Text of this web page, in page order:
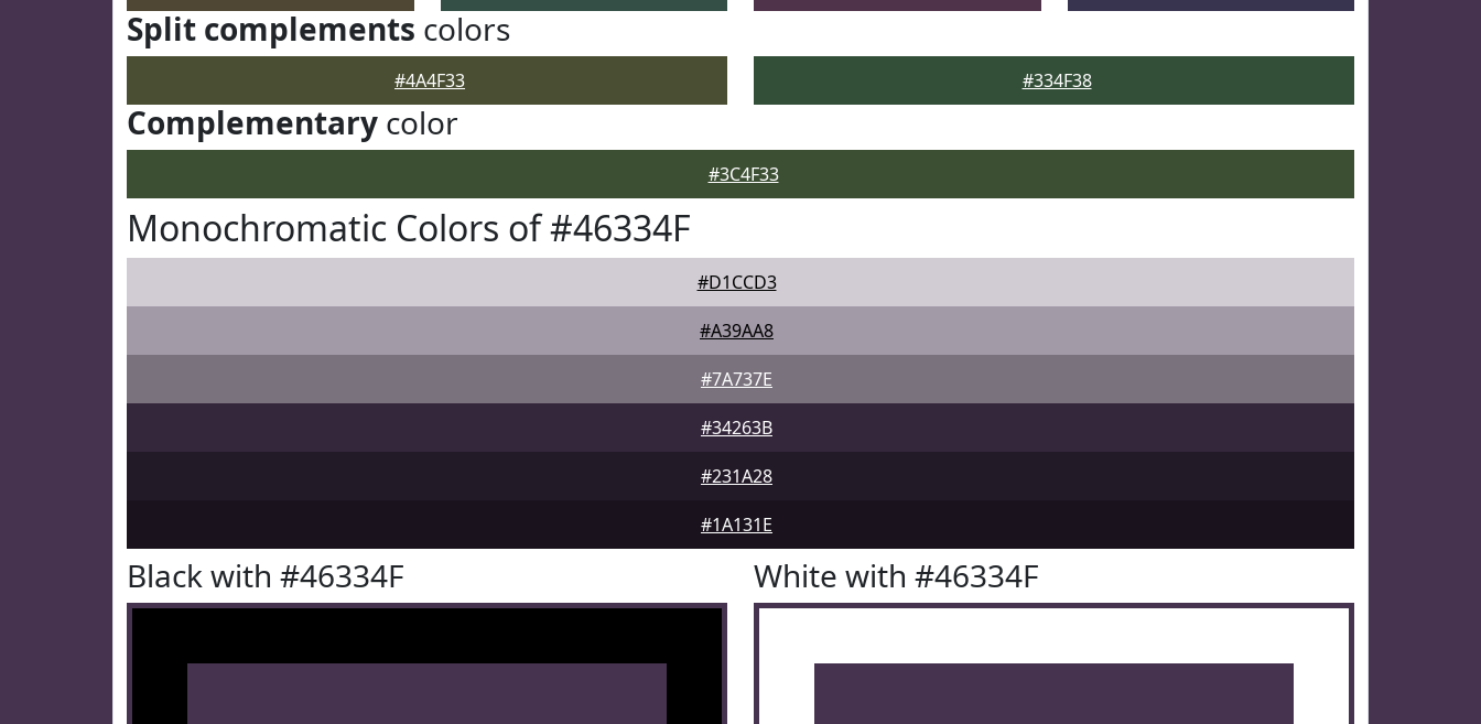
Split complements colors
#4A4F33 #334F38
Complementary color
#3C4F33
Monochromatic Colors of #46334F
#D1CCD3
#A39AA8
#7A737E
#34263B
#231A28
#1A131E
Black with #46334F White with #46334F